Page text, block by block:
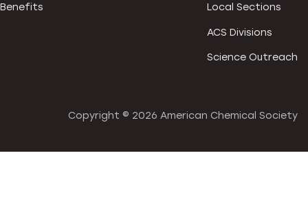
Local Sections
ACS Divisions
Science Outreach
Copyright © 2026 American Chemical Society